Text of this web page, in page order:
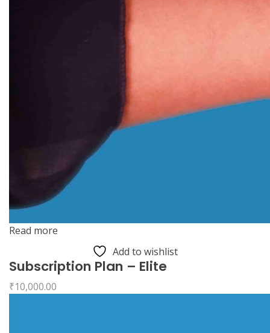
Read more
Add to wishlist
Subscription Plan – Elite
₹10,000.00